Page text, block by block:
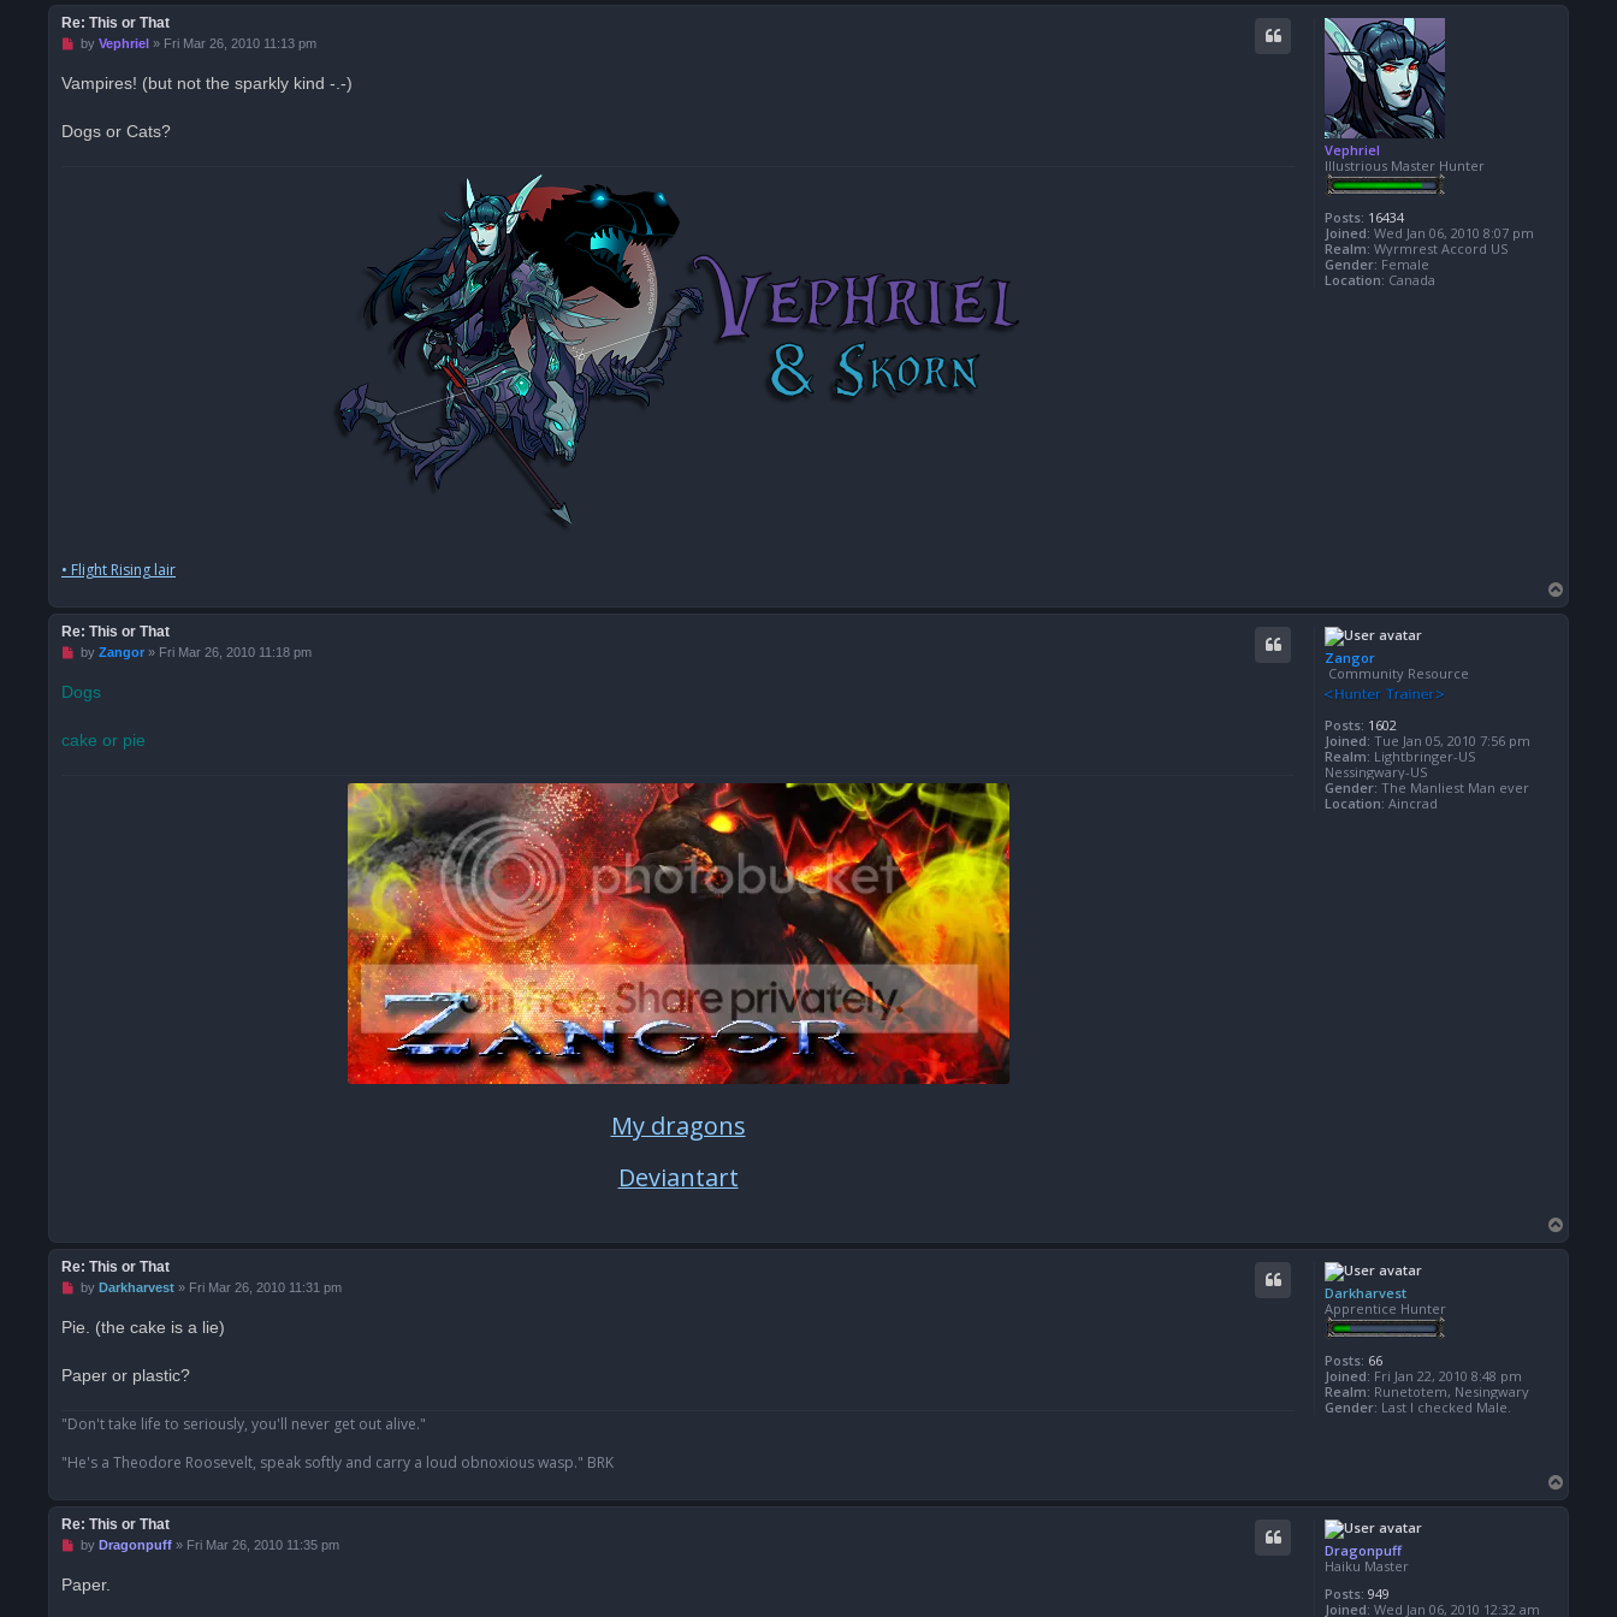
Vephriel
Illustrious Master Hunter
Posts: 16434
Joined: Wed Jan 06, 2010 8:07 pm
Realm: Wyrmrest Accord US
Gender: Female
Location: Canada
Re: This or That
U
e
p
by Vephriel» Fri Mar 26, 2010 11:13 pm
Vampires! (but not the sparkly kind -.-)
Dogs or Cats?
• Flight Rising lair
o
Zangor
Community Resource
Posts: 1602
Joined: Tue Jan 05, 2010 7:56 pm
Realm: Lightbringer-US
Nessingwary-US
Gender: The Manliest Man ever
Location: Aincrad
Re: This or That
U
e
p
by Zangor» Fri Mar 26, 2010 11:18 pm
Dogs
cake or pie
My dragons
Deviantart
o
Darkharvest
Apprentice Hunter
Posts: 66
Joined: Fri Jan 22, 2010 8:48 pm
Realm: Runetotem, Nesingwary
Gender: Last I checked Male.
Re: This or That
U
e
p
t
by Darkharvest» Fri Mar 26, 2010 11:31 pm
Pie. (the cake is a lie)
Paper or plastic?
"Don't take life to seriously, you'll never get out alive."
"He's a Theodore Roosevelt, speak softly and carry a loud obnoxious wasp." BRK
o
Dragonpuff
Haiku Master
Posts: 949
Joined: Wed Jan 06, 2010 12:32 am
Re: This or That
U
e
by Dragonpuff» Fri Mar 26, 2010 11:35 pm
Paper.